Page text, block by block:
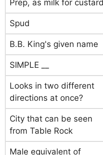
Prep, as milk for custard
Spud
B.B. King's given name
SIMPLE __
Looks in two different
directions at once?
City that can be seen
from Table Rock
Male equivalent of